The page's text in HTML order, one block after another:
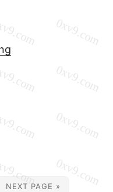
NEXT PAGE »